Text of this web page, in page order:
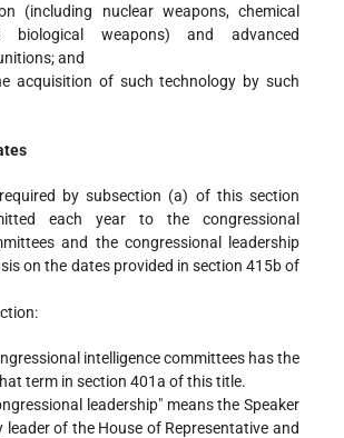
(including nuclear weapons, chemical
biological weapons) and advanced
and
acquisition of such technology by such
by subsection (a) of this section
each year to the congressional
and the congressional leadership
on the dates provided in section 415b of
intelligence committees has the
term in section 401a of this title.
leadership" means the Speaker
of the House of Representative and